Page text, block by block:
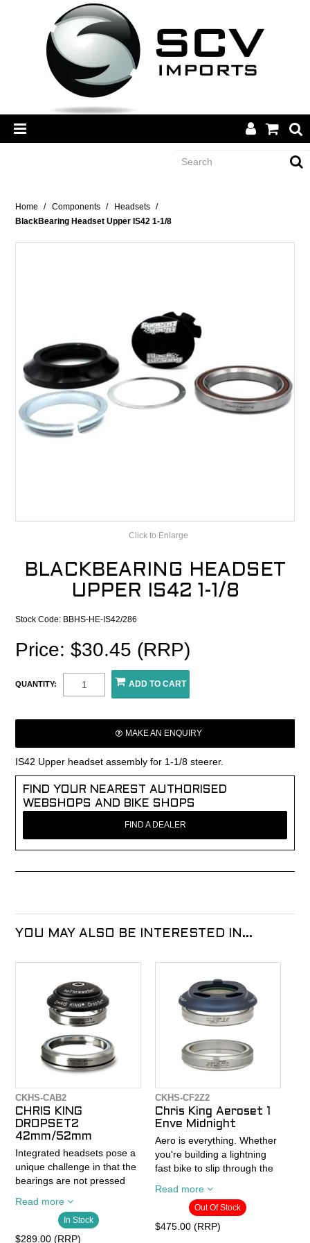
CATEGORY
BRANDS
CONTACT
RECALLS
Home / Components / Headsets
/
BlackBearing Headset Upper IS42 1-1/8
Click to Enlarge
BLACKBEARING HEADSET
UPPER IS42 1-1/8
Stock Code: BBHS-HE-IS42/286
Price: $30.45 (RRP)
QUANTITY:
MAKE AN ENQUIRY
IS42 Upper headset assembly for 1-1/8 steerer.
FIND YOUR NEAREST AUTHORISED
WEBSHOPS AND BIKE SHOPS
FIND A DEALER
YOU MAY ALSO BE INTERESTED IN...
CKHS-CAB2
CHRIS KING
DROPSET2
42mm/52mm
Integrated headsets pose a
unique challenge in that the
bearings are not pressed
the frame. When bearings
are not pressed securely
into a cup they shift and
Read more
In Stock
$289.00 (RRP)
CKHS-CF2Z2
Chris King Aeroset 1
Enve Midnight
Aero is everything. Whether
you're building a lightning
fast bike to slip through the
those distracting cables, the
AeroSet™ 1 (Patent
Pending) is the answer. The
Read more
Out Of Stock
$475.00 (RRP)